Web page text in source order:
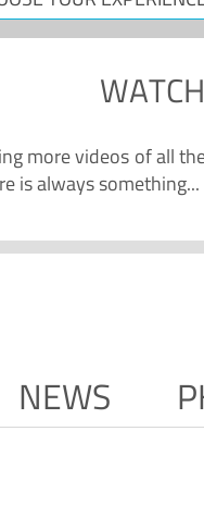
WATCH
more videos of all
is always something...
NEWS